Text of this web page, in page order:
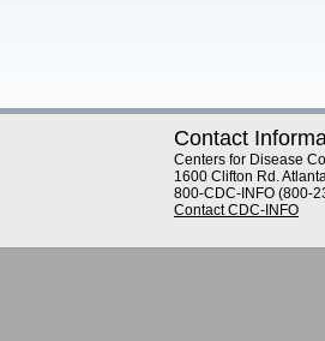
Contact
Centers for Disease
1600 Clifton Rd.
800-CDC-INFO (800-
Contact CDC-INFO